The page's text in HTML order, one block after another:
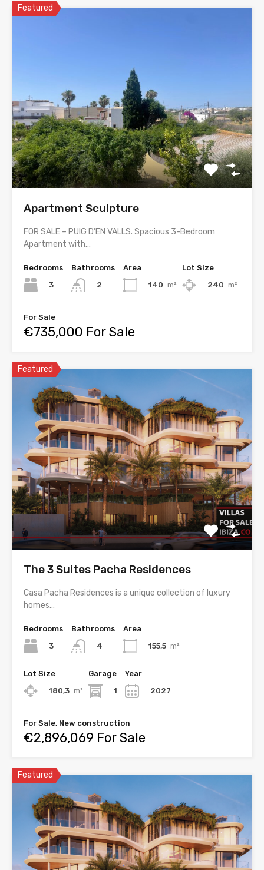
Featured
Apartment Sculpture
FOR SALE – PUIG D’EN VALLS. Spacious 3-Bedroom
Apartment with…
Bedrooms
3
Bathrooms
2
Area
140 m²
Lot Size
240 m²
For Sale
€735,000 For Sale
Featured
The 3 Suites Pacha Residences
Casa Pacha Residences is a unique collection of luxury
homes…
Bedrooms
3
Bathrooms
4
Area
155,5 m²
Lot Size
180,3 m²
Garage
1
Year
2027
For Sale, New construction
€2,896,069 For Sale
Featured